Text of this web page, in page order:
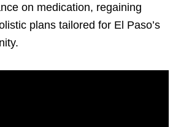
on medication, regaining
plans tailored for El Paso’s